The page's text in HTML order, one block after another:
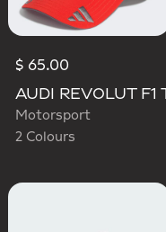
$ 65.00
Motorsport
2 Colours